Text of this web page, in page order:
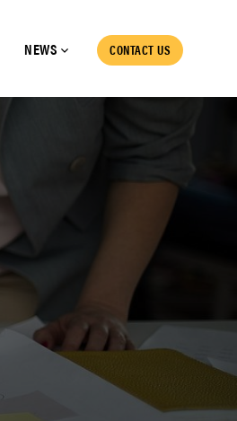
NEWS CONTACT US